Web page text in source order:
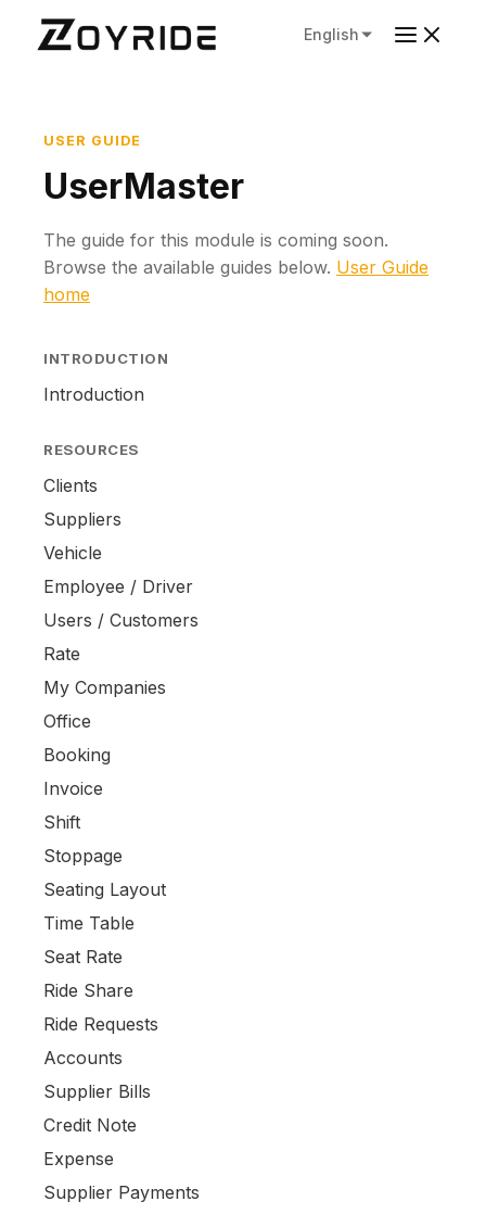
English
USER GUIDE
UserMaster
The guide for this module is coming soon.
Browse the available guides below. User Guide
home
INTRODUCTION
Introduction
RESOURCES
Clients
Suppliers
Vehicle
Employee / Driver
Users / Customers
Rate
My Companies
Office
Booking
Invoice
Shift
Stoppage
Seating Layout
Time Table
Seat Rate
Ride Share
Ride Requests
Accounts
Supplier Bills
Credit Note
Expense
Supplier Payments